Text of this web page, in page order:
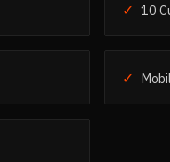
✓ 10
✓